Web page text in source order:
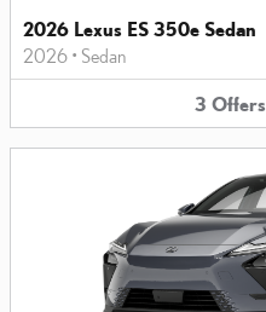
2026 Lexus ES 350e Sedan
2026 • Sedan
3 Offers